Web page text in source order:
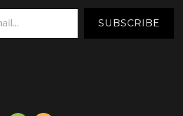
SUBSCRIBE